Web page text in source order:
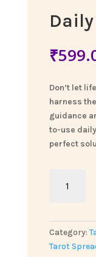
₹
Don’t let
harness
guidance
to-use
perfect
Tarot
Category:
Tarot